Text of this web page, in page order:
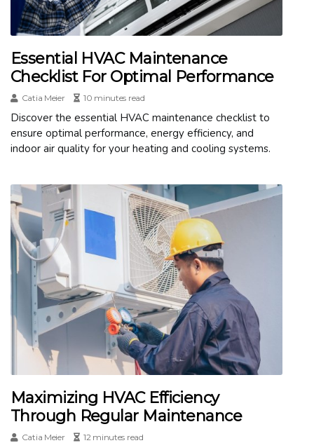
Essential HVAC Maintenance
Checklist For Optimal Performance
Catia Meier 10 minutes read
Discover the essential HVAC maintenance checklist to
ensure optimal performance, energy efficiency, and
indoor air quality for your heating and cooling systems.
Maximizing HVAC Efficiency
Through Regular Maintenance
Catia Meier 12 minutes read